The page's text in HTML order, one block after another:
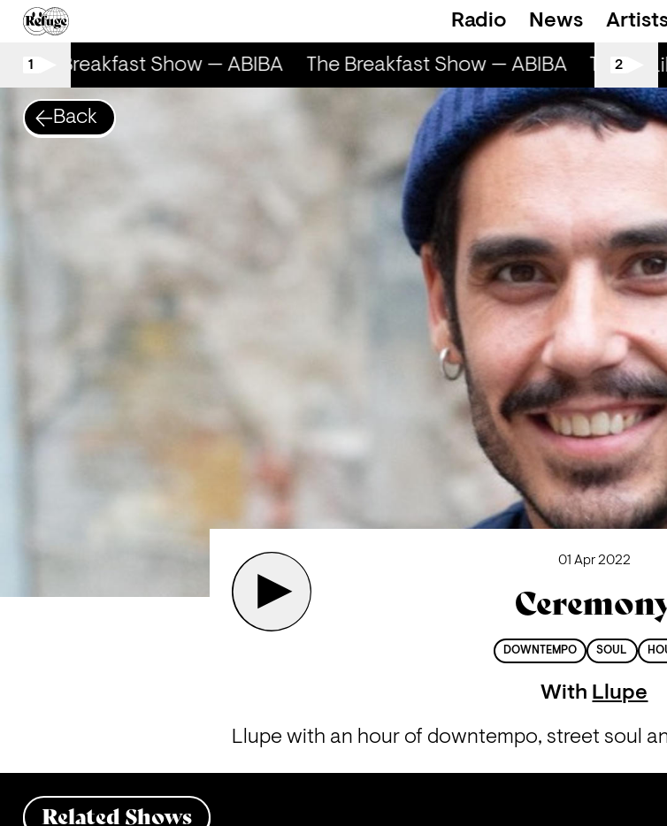
Radio News
1
The Breakfast Show — ABIBA The Breakfast Show — ABIBA The
2
Smells
Back
01 Apr 2022
DOWNTEMPO SOUL
With Llupe
Llupe with an hour of downtempo, street soul
Related Shows